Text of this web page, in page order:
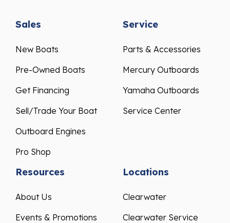
Sales
New Boats
Pre-Owned Boats
Get Financing
Sell/Trade Your Boat
Outboard Engines
Pro Shop
Service
Parts & Accessories
Mercury Outboards
Yamaha Outboards
Service Center
Resources
About Us
Events & Promotions
Locations
Clearwater
Clearwater Service